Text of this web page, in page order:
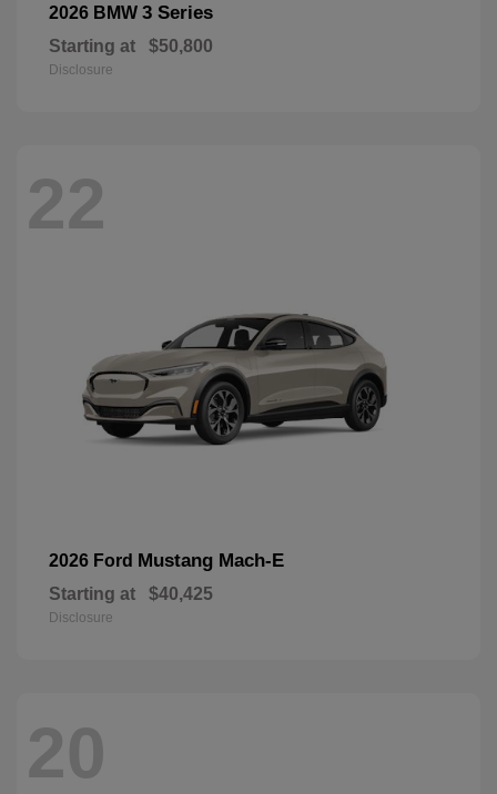
2026 BMW 3 Series
Starting at $50,800
Disclosure
22
2026 Ford Mustang Mach-E
Starting at $40,425
Disclosure
20